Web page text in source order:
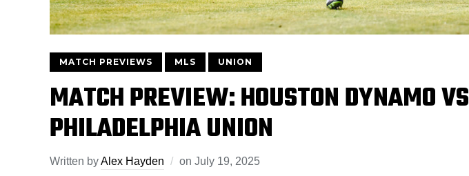
MATCH PREVIEWS MLS UNION
MATCH PREVIEW: HOUSTON DYNAMO VS
PHILADELPHIA UNION
Written byAlex Hayden on July 19, 2025